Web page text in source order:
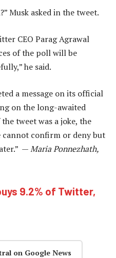
Musk asked in the tweet.
CEO Parag Agrawal
of the poll will be
he said.
a message on its official
on the long-awaited
tweet was a joke, the
cannot confirm or deny but
—Maria Ponnezhath,
9.2% of Twitter,
on Google News